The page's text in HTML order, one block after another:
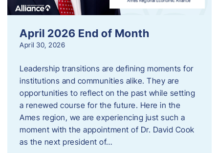
April 2026 End of Month
April 30, 2026
Leadership transitions are defining moments for
institutions and communities alike. They are
opportunities to reflect on the past while setting
a renewed course for the future. Here in the
Ames region, we are experiencing just such a
moment with the appointment of Dr. David Cook
as the next president of…